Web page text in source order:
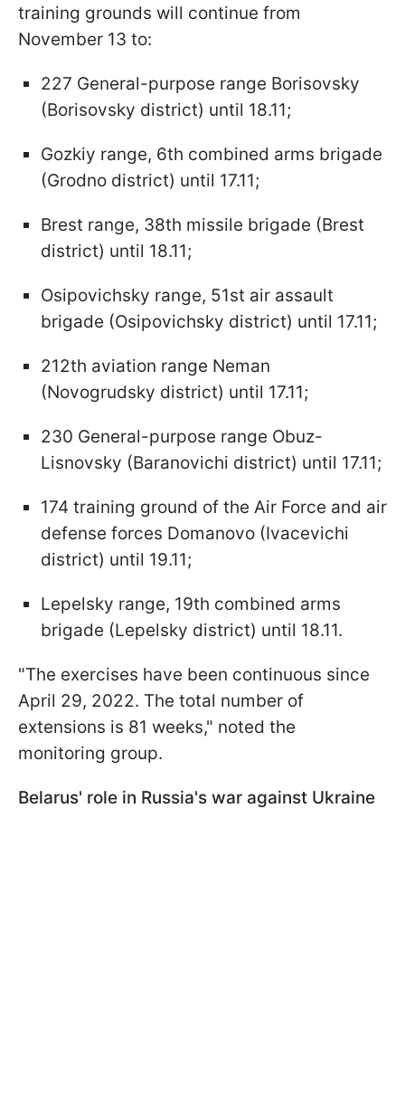
training grounds will continue from
November 13 to:
227 General-purpose range Borisovsky
(Borisovsky district) until 18.11;
Gozkiy range, 6th combined arms brigade
(Grodno district) until 17.11;
Brest range, 38th missile brigade (Brest
district) until 18.11;
Osipovichsky range, 51st air assault
brigade (Osipovichsky district) until 17.11;
212th aviation range Neman
(Novogrudsky district) until 17.11;
230 General-purpose range Obuz-
Lisnovsky (Baranovichi district) until 17.11;
174 training ground of the Air Force and air
defense forces Domanovo (Ivacevichi
district) until 19.11;
Lepelsky range, 19th combined arms
brigade (Lepelsky district) until 18.11.
"The exercises have been continuous since
April 29, 2022. The total number of
extensions is 81 weeks," noted the
monitoring group.
Belarus' role in Russia's war against Ukraine